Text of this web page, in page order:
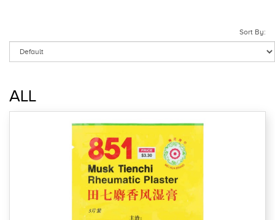
Cart
Sort By:
ALL